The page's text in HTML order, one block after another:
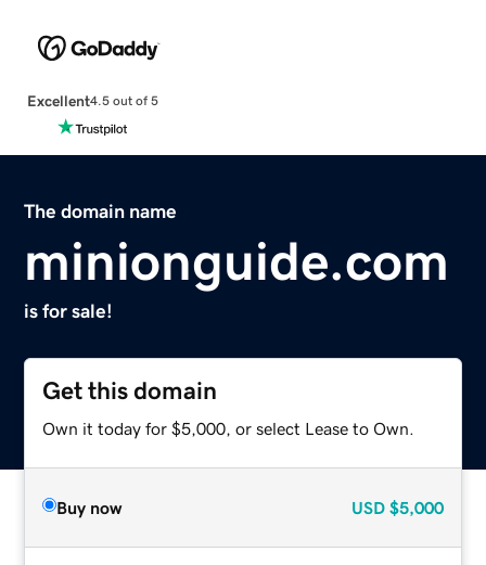
Excellent4.5 out of 5
The domain name
minionguide.com
is for sale!
Get this domain
Own it today for $5,000, or select Lease to Own.
Buy now USD $5,000